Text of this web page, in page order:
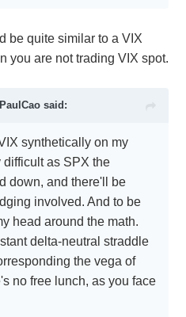
be quite similar to a VIX
you are not trading VIX spot.
said:
synthetically on my
as SPX the
down, and there'll be
involved. And to be
head around the math.
delta-neutral straddle
the vega of
no free lunch, as you face